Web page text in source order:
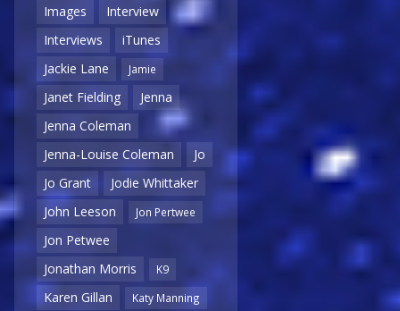
Images
Interview
Interviews
iTunes
Jackie Lane
Jamie
Janet Fielding
Jenna
Jenna Coleman
Jenna-Louise Coleman
Jo
Jo Grant
Jodie Whittaker
John Leeson
Jon Pertwee
Jon Petwee
Jonathan Morris
K9
Karen Gillan Katy Manning